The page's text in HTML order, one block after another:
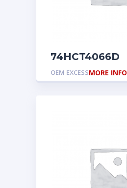
74HCT4066D
OEM EXCESSMORE INFO